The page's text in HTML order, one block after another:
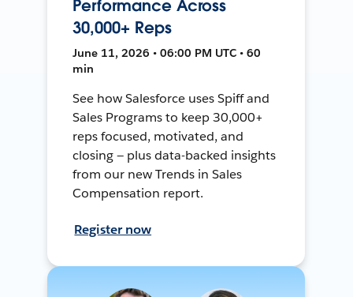
Performance Across
30,000+ Reps
June 11, 2026 • 06:00 PM UTC • 60
min
See how Salesforce uses Spiff and
Sales Programs to keep 30,000+
reps focused, motivated, and
closing — plus data-backed insights
from our new Trends in Sales
Compensation report.
Register now